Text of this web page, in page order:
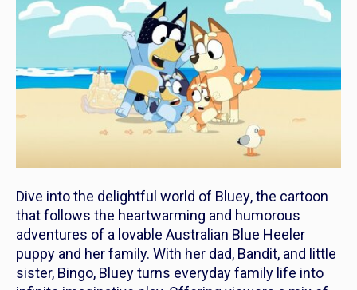
Dive into the delightful world of Bluey, the cartoon
that follows the heartwarming and humorous
adventures of a lovable Australian Blue Heeler
puppy and her family. With her dad, Bandit, and little
sister, Bingo, Blueyturns everyday family life into